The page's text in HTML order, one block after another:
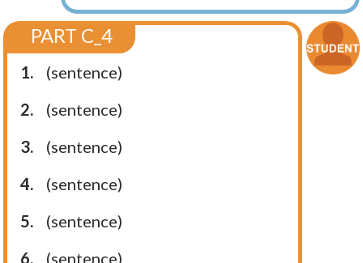
PART C_4
1.
(sentence)
2.
(sentence)
3.
(sentence)
4.
(sentence)
5.
(sentence)
6.
(sentence)